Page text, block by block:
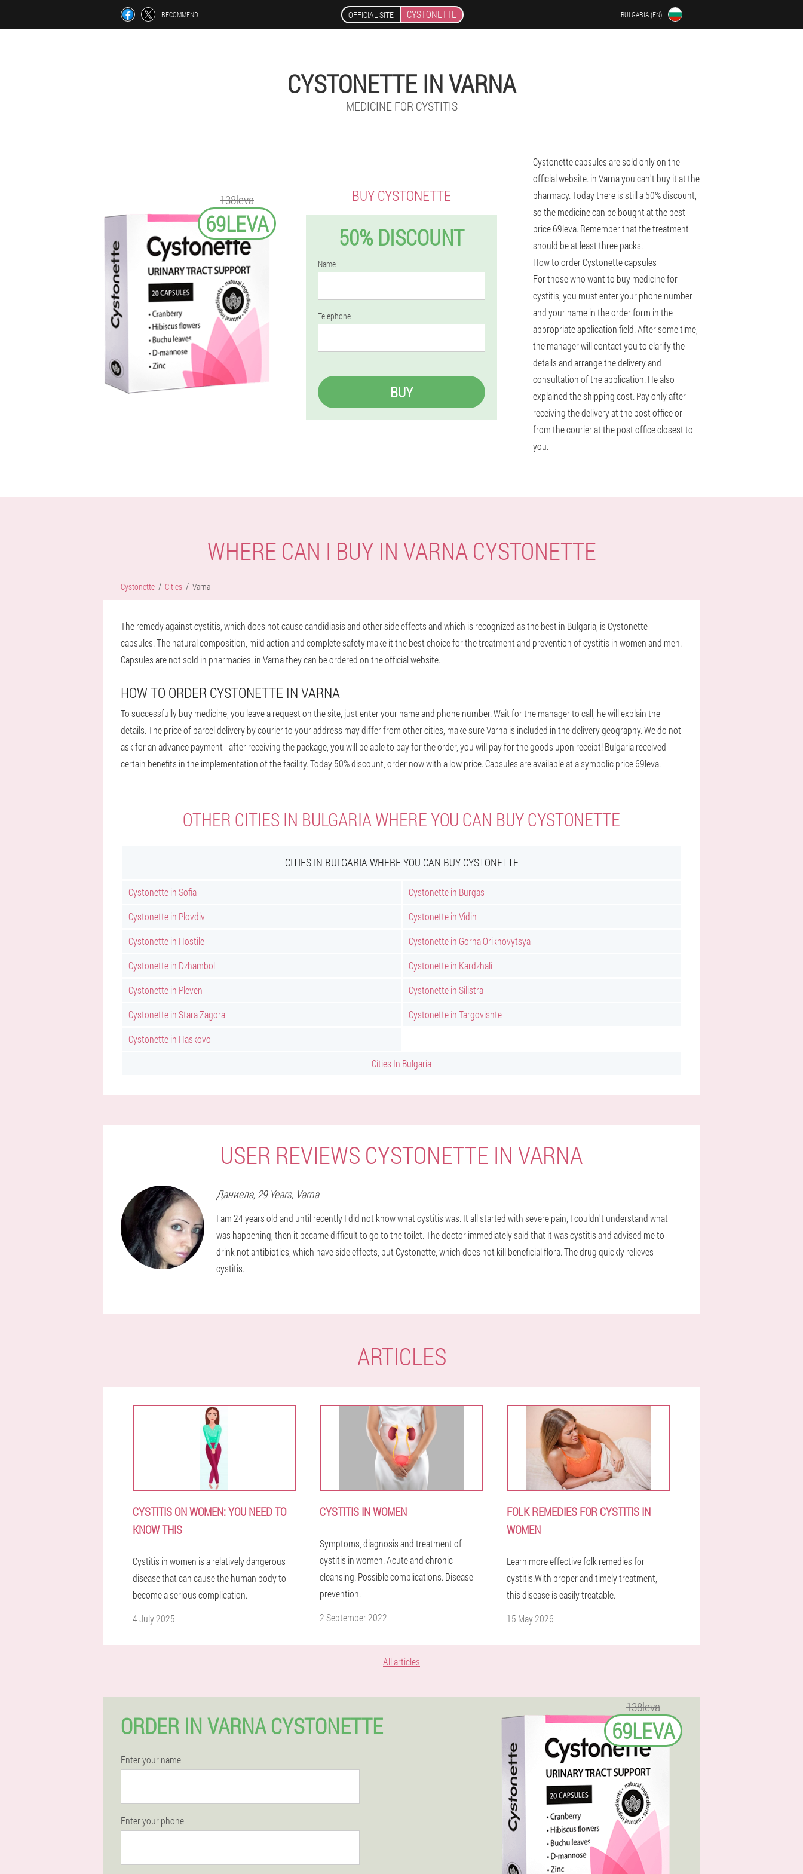
RECOMMEND OFFICIAL SITE CYSTONETTE BULGARIA (EN)
CYSTONETTE IN VARNA
MEDICINE FOR CYSTITIS
138leva
69LEVA
BUY CYSTONETTE
50% DISCOUNT
Name
Telephone
BUY
Cystonette capsules are sold only on the
official website. in Varna you can't buy it at the
pharmacy. Today there is still a 50% discount,
so the medicine can be bought at the best
price 69leva. Remember that the treatment
should be at least three packs.
How to order Cystonette capsules
For those who want to buy medicine for
cystitis, you must enter your phone number
and your name in the order form in the
appropriate application field. After some time,
the manager will contact you to clarify the
details and arrange the delivery and
consultation of the application. He also
explained the shipping cost. Pay only after
receiving the delivery at the post office or
from the courier at the post office closest to
you.
WHERE CAN I BUY IN VARNA CYSTONETTE
Cystonette Cities Varna
The remedy against cystitis, which does not cause candidiasis and other side effects and which is recognized as the best in Bulgaria, is Cystonette
capsules. The natural composition, mild action and complete safety make it the best choice for the treatment and prevention of cystitis in women and men.
Capsules are not sold in pharmacies. in Varna they can be ordered on the official website.
HOW TO ORDER CYSTONETTE IN VARNA
To successfully buy medicine, you leave a request on the site, just enter your name and phone number. Wait for the manager to call, he will explain the
details. The price of parcel delivery by courier to your address may differ from other cities, make sure Varna is included in the delivery geography. We do not
ask for an advance payment - after receiving the package, you will be able to pay for the order, you will pay for the goods upon receipt! Bulgaria received
certain benefits in the implementation of the facility. Today 50% discount, order now with a low price. Capsules are available at a symbolic price 69leva.
OTHER CITIES IN BULGARIA WHERE YOU CAN BUY CYSTONETTE
CITIES IN BULGARIA WHERE YOU CAN BUY CYSTONETTE
Cystonette in Sofia
Cystonette in Burgas
Cystonette in Plovdiv
Cystonette in Vidin
Cystonette in Hostile
Cystonette in Gorna Orikhovytsya
Cystonette in Dzhambol
Cystonette in Kardzhali
Cystonette in Pleven
Cystonette in Silistra
Cystonette in Stara Zagora
Cystonette in Targovishte
Cystonette in Haskovo
Cities In Bulgaria
USER REVIEWS CYSTONETTE IN VARNA
Даниела, 29 Years, Varna
I am 24 years old and until recently I did not know what cystitis was. It all started with severe pain, I couldn't understand what
was happening, then it became difficult to go to the toilet. The doctor immediately said that it was cystitis and advised me to
drink not antibiotics, which have side effects, but Cystonette, which does not kill beneficial flora. The drug quickly relieves
cystitis.
ARTICLES
CYSTITIS ON WOMEN: YOU NEED TO
KNOW THIS
Cystitis in women is a relatively dangerous
disease that can cause the human body to
become a serious complication.
4 July 2025
CYSTITIS IN WOMEN
Symptoms, diagnosis and treatment of
cystitis in women. Acute and chronic
cleansing. Possible complications. Disease
prevention.
2 September 2022
FOLK REMEDIES FOR CYSTITIS IN
WOMEN
Learn more effective folk remedies for
cystitis.With proper and timely treatment,
this disease is easily treatable.
15 May 2026
All articles
ORDER IN VARNA CYSTONETTE
Enter your name
Enter your phone
138leva
69LEVA